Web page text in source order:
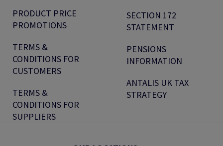
PRODUCT PRICE
PROMOTIONS
TERMS &
CONDITIONS FOR
CUSTOMERS
TERMS &
CONDITIONS FOR
SUPPLIERS
SECTION 172
STATEMENT
PENSIONS
INFORMATION
ANTALIS UK TAX
STRATEGY